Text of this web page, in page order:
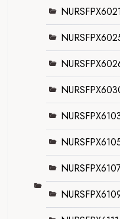
NURSFPX6021